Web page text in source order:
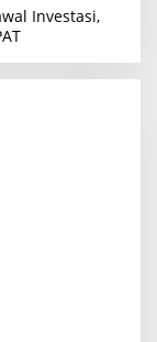
Investasi,